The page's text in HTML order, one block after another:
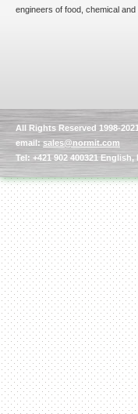
Water Chiller/ Cooler CWP
engineers of food, chemical
All Rights Reserved
email:sales@normit.com
Tel: +421 902 400321